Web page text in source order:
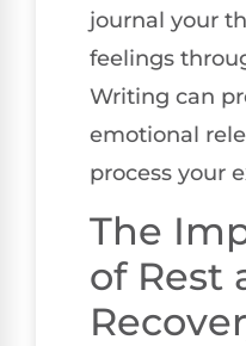
journal your
feelings
Writing can
emotional
process your
The
of Rest